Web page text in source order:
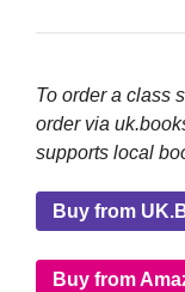
To order a class
order via
supports local
Buy from
Buy from